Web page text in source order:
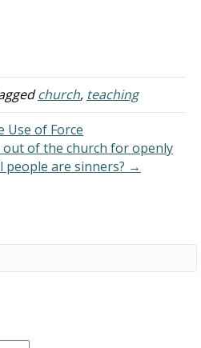
church, teaching
Use of Force
of the church for openly
people are sinners? →